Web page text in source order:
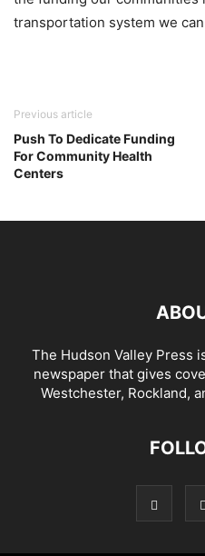
transportation system we can
Previous article
Push To Dedicate Funding
For Community Health
Centers
The Hudson Valley Press
newspaper that gives
Westchester, Rockland,